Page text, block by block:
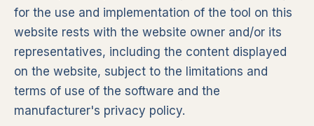
for the use and implementation of the tool on this
website rests with the website owner and/or its
representatives, including the content displayed
on the website, subject to the limitations and
terms of use of the software and the
manufacturer's privacy policy.